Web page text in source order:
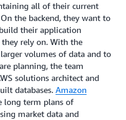
all of their current
the backend, they want to
their application
they rely on. With the
volumes of data and to
planning, the team
solutions architect and
databases. Amazon
long term plans of
market data and